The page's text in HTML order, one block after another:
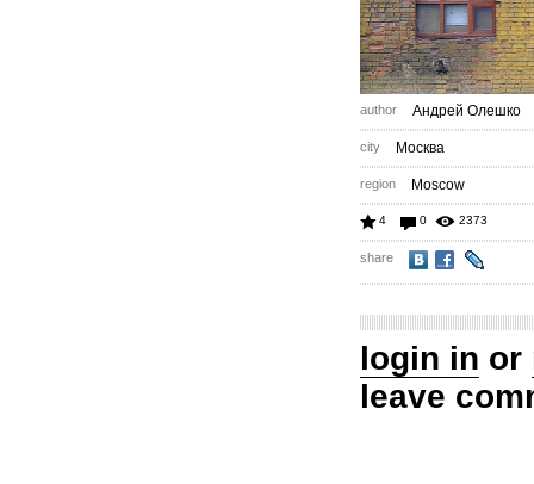
author Андрей Олешко
city Москва
region Moscow
4 0 2373
share
login in or
leave